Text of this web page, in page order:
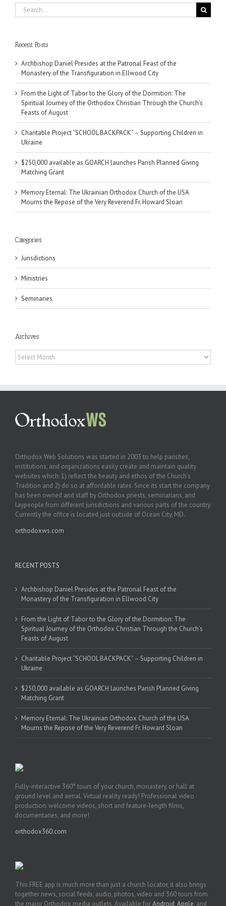
Search
for:
Recent Posts
Archbishop Daniel Presides at the Patronal Feast of the
Monastery of the Transfiguration in Ellwood City
From the Light of Tabor to the Glory of the Dormition: The
Spiritual Journey of the Orthodox Christian Through the Church’s
Feasts of August
Charitable Project “SCHOOL BACKPACK” – Supporting Children in
Ukraine
$250,000 available as GOARCH launches Parish Planned Giving
Matching Grant
Memory Eternal: The Ukrainian Orthodox Church of the USA
Mourns the Repose of the Very Reverend Fr. Howard Sloan
Categories
Jurisdictions
Ministries
Seminaries
Archives
Archives
Orthodox Web Solutions was started in 2003 to help parishes,
institutions, and organizations easily create and maintain quality
websites which: 1) reflect the beauty and ethos of the Church’s
Tradition and 2) do so at affordable rates. Since its start the company
has been owned and staff by Orthodox priests, seminarians, and
laypeople from different jurisdictions and various parts of the country.
Currently the office is located just outside of Ocean City, MD.
orthodoxws.com
RECENT POSTS
Archbishop Daniel Presides at the Patronal Feast of the
Monastery of the Transfiguration in Ellwood City
From the Light of Tabor to the Glory of the Dormition: The
Spiritual Journey of the Orthodox Christian Through the Church’s
Feasts of August
Charitable Project “SCHOOL BACKPACK” – Supporting Children in
Ukraine
$250,000 available as GOARCH launches Parish Planned Giving
Matching Grant
Memory Eternal: The Ukrainian Orthodox Church of the USA
Mourns the Repose of the Very Reverend Fr. Howard Sloan
Fully-interactive 360° tours of your church, monastery, or hall at
ground level and aerial. Virtual reality ready! Professional video
production: welcome videos, short and feature-length films,
documentaries, and more!
orthodox360.com
This FREE app is much more than just a church locator, it also brings
together news, social feeds, audio, photos, video and 360 tours from
the major Orthodox media outlets. Available forAndroid,Apple, and